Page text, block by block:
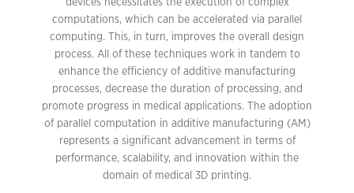
computations, which can be accelerated via parallel
computing. This, in turn, improves the overall design
process. All of these techniques work in tandem to
enhance the efficiency of additive manufacturing
processes, decrease the duration of processing, and
promote progress in medical applications. The adoption
of parallel computation in additive manufacturing (AM)
represents a significant advancement in terms of
performance, scalability, and innovation within the
domain of medical 3D printing.